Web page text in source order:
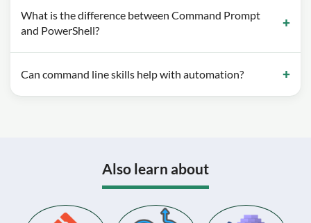
What is the difference between Command Prompt
and PowerShell?
Can command line skills help with automation?
Also learn about